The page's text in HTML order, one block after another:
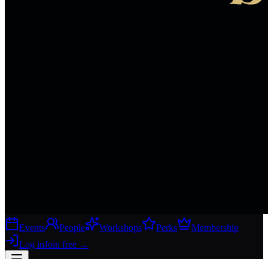
Events People Workshops Perks
Membership
Log inJoin free →